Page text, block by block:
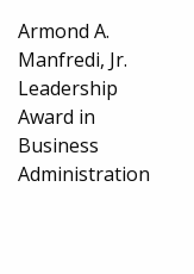
Armond A.
Manfredi, Jr.
Leadership
Award in
Business
Administration